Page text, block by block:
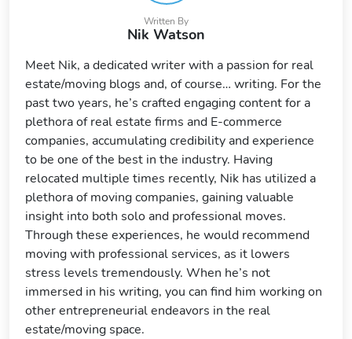
Written By
Nik Watson
Meet Nik, a dedicated writer with a passion for real
estate/moving blogs and, of course… writing. For the
past two years, he’s crafted engaging content for a
plethora of real estate firms and E-commerce
companies, accumulating credibility and experience
to be one of the best in the industry. Having
relocated multiple times recently, Nik has utilized a
plethora of moving companies, gaining valuable
insight into both solo and professional moves.
Through these experiences, he would recommend
moving with professional services, as it lowers
stress levels tremendously. When he’s not
immersed in his writing, you can find him working on
other entrepreneurial endeavors in the real
estate/moving space.